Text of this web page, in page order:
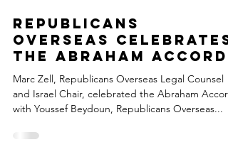
Sep 16, 2020 1 min read
Republicans
Overseas Celebrates
the Abraham Accord
Marc Zell, Republicans Overseas Legal Counsel